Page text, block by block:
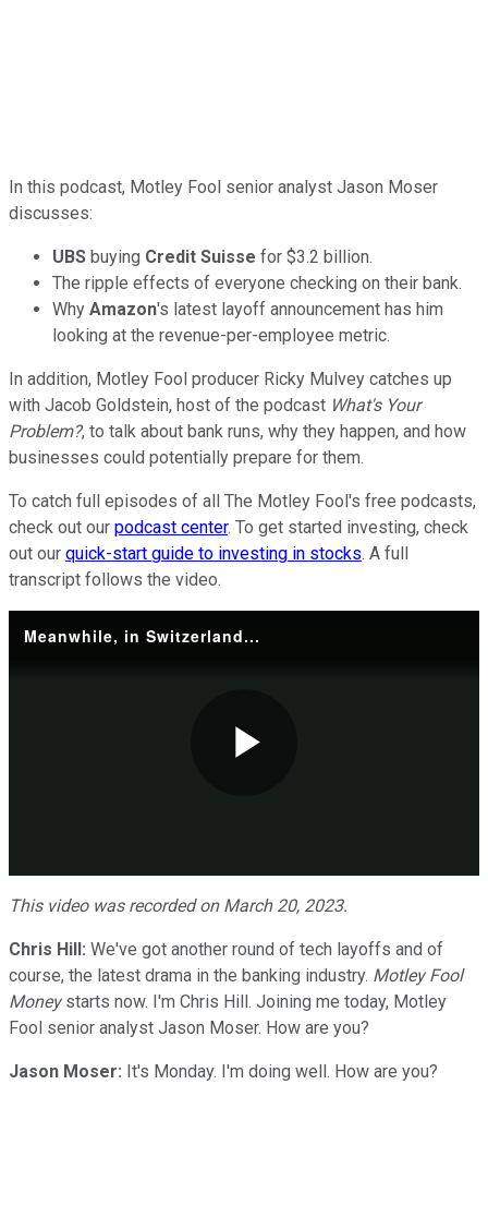
In this podcast, Motley Fool senior analyst Jason Moser
discusses:
UBS buying Credit Suisse for $3.2 billion.
The ripple effects of everyone checking on their bank.
Why Amazon's latest layoff announcement has him
looking at the revenue-per-employee metric.
In addition, Motley Fool producer Ricky Mulvey catches up
with Jacob Goldstein, host of the podcast What's Your
Problem?, to talk about bank runs, why they happen, and how
businesses could potentially prepare for them.
To catch full episodes of all The Motley Fool's free podcasts,
check out our podcast center. To get started investing, check
out our quick-start guide to investing in stocks. A full
transcript follows the video.
Meanwhile, in Switzerland...
Video
This video was recorded on March 20, 2023.
Chris Hill: We've got another round of tech layoffs and of
course, the latest drama in the banking industry. Motley Fool
Moneystarts now. I'm Chris Hill. Joining me today, Motley
Fool senior analyst Jason Moser. How are you?
Jason Moser: It's Monday. I'm doing well. How are you?